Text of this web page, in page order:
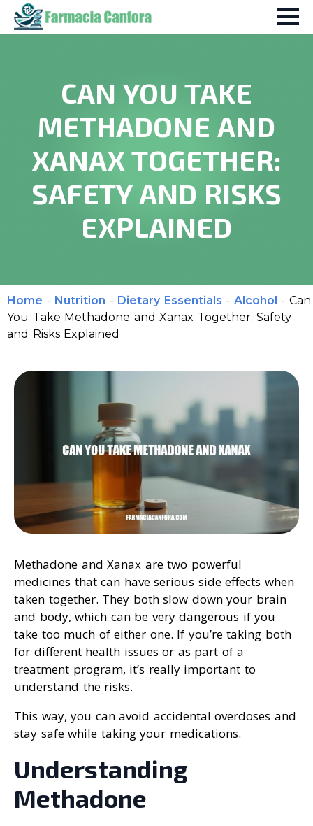
CAN YOU TAKE
METHADONE AND
XANAX TOGETHER:
SAFETY AND RISKS
EXPLAINED
Home - Nutrition - Dietary Essentials - Alcohol - Can
You Take Methadone and Xanax Together: Safety
and Risks Explained
Methadone and Xanax are two powerful
medicines that can have serious side effects when
taken together. They both slow down your brain
and body, which can be very dangerous if you
take too much of either one. If you’re taking both
for different health issues or as part of a
treatment program, it’s really important to
understand the risks.
This way, you can avoid accidental overdoses and
stay safe while taking your medications.
Understanding
Methadone